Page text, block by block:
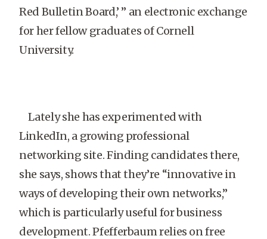
Red Bulletin Board,’ ” an electronic exchange
for her fellow graduates of Cornell
University.
Lately she has experimented with
LinkedIn, a growing professional
networking site. Finding candidates there,
she says, shows that they’re “innovative in
ways of developing their own networks,”
which is particularly useful for business
development. Pfefferbaum relies on free